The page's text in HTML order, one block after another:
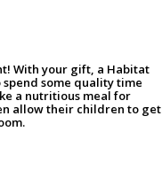
With your gift, a Habitat
some quality time
a nutritious meal for
allow their children to get